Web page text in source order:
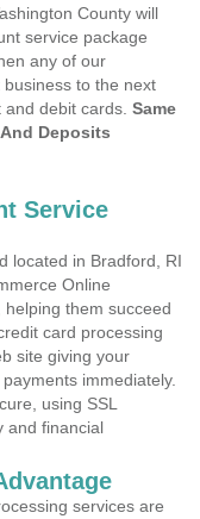
County will
service package
any of our
to the next
debit cards. Same
Deposits
Service
located in Bradford, RI
Online
them succeed
card processing
site giving your
immediately.
using SSL
and financial
services are